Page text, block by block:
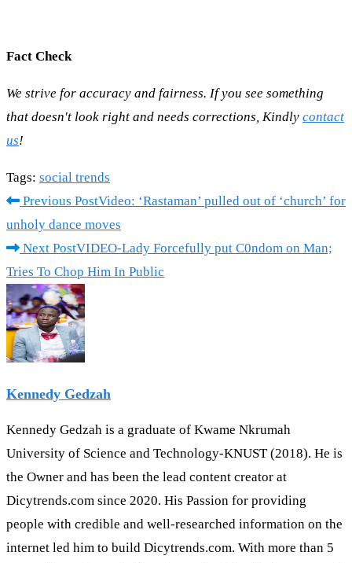
Fact Check
We strive for accuracy and fairness. If you see something
that doesn't look right and needs corrections, Kindly contact
us!
Tags: social trends
Read
more
articles
Previous PostVideo: ‘Rastaman’ pulled out of ‘church’ for
unholy dance moves
Next PostVIDEO-Lady Forcefully put C0ndom on Man;
Tries To Chop Him In Public
Kennedy Gedzah
Kennedy Gedzah is a graduate of Kwame Nkrumah
University of Science and Technology-KNUST (2018). He is
the Owner and has been the lead content creator at
Dicytrends.com since 2020. His Passion for providing
people with credible and well-researched information on the
internet led him to build Dicytrends.com. With more than 5